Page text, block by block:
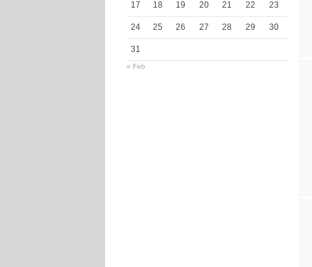
17 18 19 20 21 22 23
24 25 26 27 28 29 30
31
« Feb